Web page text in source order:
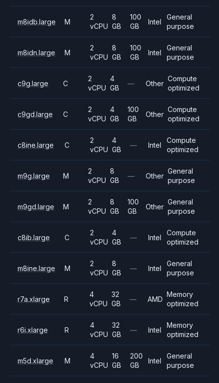
m8idb.large M
2
vCPU
8
GB
100
GB
Intel
General
purpose
m8idn.large M
2
vCPU
8
GB
100
GB
Intel
General
purpose
c9g.large C
2
vCPU
4
GB
— Other
Compute
optimized
c9gd.large C
2
vCPU
4
GB
100
GB
Other
Compute
optimized
c8ine.large C
2
vCPU
4
GB
— Intel
Compute
optimized
m9g.large M
2
vCPU
8
GB
— Other
General
purpose
m9gd.large M
2
vCPU
8
GB
100
GB
Other
General
purpose
c8ib.large C
2
vCPU
4
GB
— Intel
Compute
optimized
m8ine.large M
2
vCPU
8
GB
— Intel
General
purpose
r7a.xlarge R
4
vCPU
32
GB
— AMD
Memory
optimized
r6i.xlarge R
4
vCPU
32
GB
— Intel
Memory
optimized
m5d.xlarge M
4
vCPU
16
GB
200
GB
Intel
General
purpose